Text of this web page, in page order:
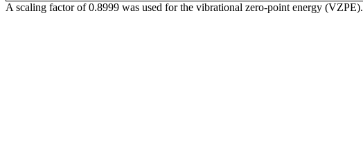
A scaling factor of 0.8999 was used for the vibrational zero-point energy (VZPE).